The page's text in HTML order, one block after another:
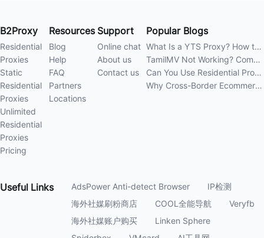
B2Proxy
Residential
Proxies
Static
Residential
Proxies
Unlimited
Residential
Proxies
Pricing
Resources
Blog
Help
FAQ
Partners
Locations
Support
Online chat
About us
Contact us
Popular Blogs
What Is a YTS Proxy? How to Improve Access Stability
TamilMV Not Working? Complete Guide to Causes and Solutions
Can You Use Residential Proxies Anywhere? A Complete Guide
Why Cross-Border Ecommerce Sellers Need Residential Proxies in 2026
Useful Links AdsPower Anti-detect Browser
IP检测
海外社媒刷粉商店
COOL全能导航
Veryfb
海外社媒账户购买
Linken Sphere